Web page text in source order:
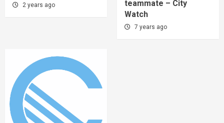
2 years ago
teammate – City
Watch
7 years ago